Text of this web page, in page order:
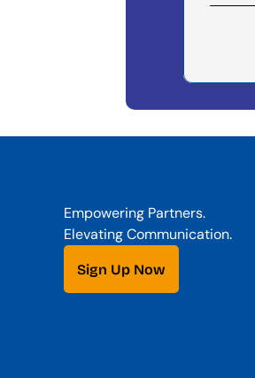
Empowering Partners.
Elevating Communication.
Sign Up Now